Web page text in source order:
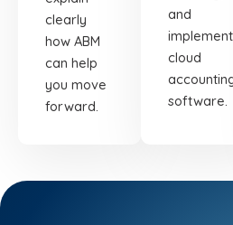
clearly
how ABM
can help
you move
forward.
and
implement
cloud
software.